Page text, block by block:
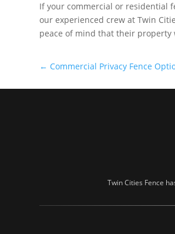
If your commercial or residential
our experienced crew at Twin
peace of mind that their
← Commercial Privacy Fence
Twin Cities Fence